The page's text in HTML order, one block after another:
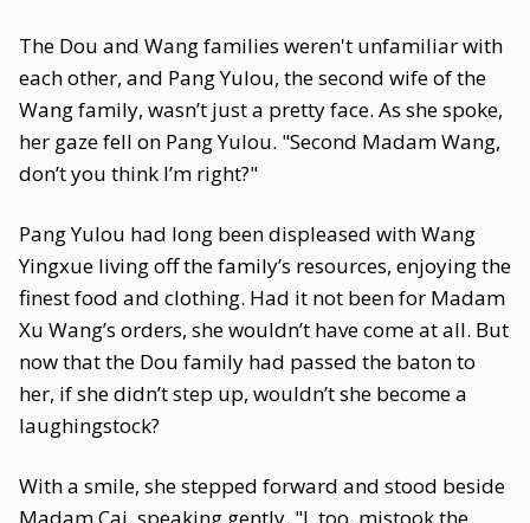
The Dou and Wang families weren't unfamiliar with
each other, and Pang Yulou, the second wife of the
Wang family, wasn’t just a pretty face. As she spoke,
her gaze fell on Pang Yulou. "Second Madam Wang,
don’t you think I’m right?"
Pang Yulou had long been displeased with Wang
Yingxue living off the family’s resources, enjoying the
finest food and clothing. Had it not been for Madam
Xu Wang’s orders, she wouldn’t have come at all. But
now that the Dou family had passed the baton to
her, if she didn’t step up, wouldn’t she become a
laughingstock?
With a smile, she stepped forward and stood beside